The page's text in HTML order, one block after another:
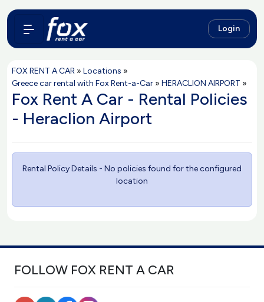
Login
FOX RENT A CAR » Locations »
Greece car rental with Fox Rent-a-Car » HERACLION AIRPORT »
Fox Rent A Car - Rental Policies
- Heraclion Airport
Rental Policy Details - No policies found for the configured
location
FOLLOW FOX RENT A CAR